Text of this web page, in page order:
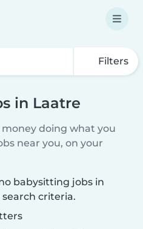
Filters
in Laatre
doing what you
near you, on your
babysitting jobs in
criteria.